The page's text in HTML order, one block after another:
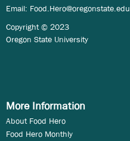
Email: Food.Hero@oregonstate.edu
Copyright © 2023
Oregon State University
More Information
About Food Hero
Food Hero Monthly